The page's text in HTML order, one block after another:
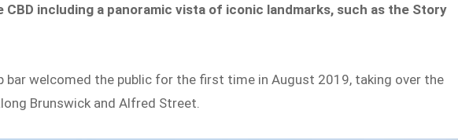
including a panoramic vista of iconic landmarks, such as the Story
welcomed the public for the first time in August 2019, taking over the
Brunswick and Alfred Street.